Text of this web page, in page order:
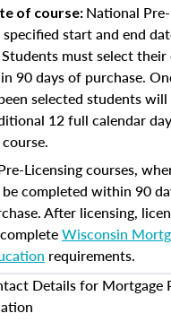
of course: National
specified start and end
must select their
90 days of purchase.
selected students
12 full calendar
Licensing courses,
completed within 90
After licensing,
Wisconsin
requirements.
Details for Mortgage